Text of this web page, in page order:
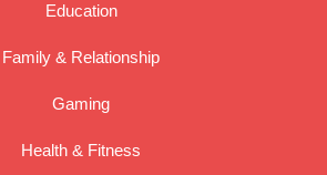
Education
Family & Relationship
Gaming
Health & Fitness